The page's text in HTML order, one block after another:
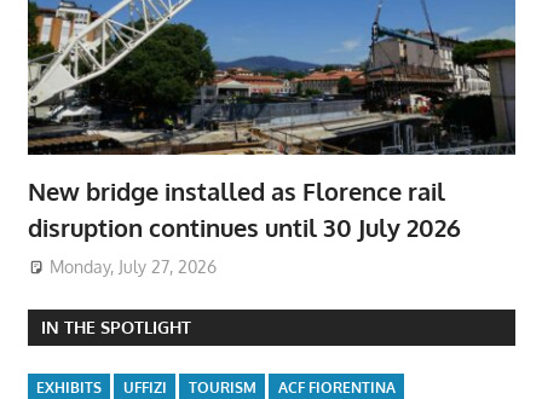
New bridge installed as Florence rail
disruption continues until 30 July 2026
Monday, July 27, 2026
IN THE SPOTLIGHT
EXHIBITS UFFIZI TOURISM
ACF FIORENTINA